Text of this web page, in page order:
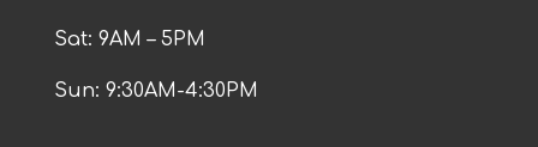
Sat: 9AM – 5PM
Sun: 9:30AM-4:30PM